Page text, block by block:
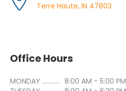
Terre Haute, IN 47803
Office Hours
MONDAY ..............................8:00 AM - 5:00 PM